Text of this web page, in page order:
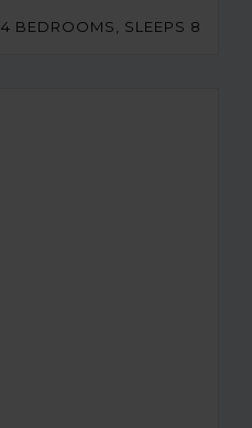
4 BEDROOMS, SLEEPS 8